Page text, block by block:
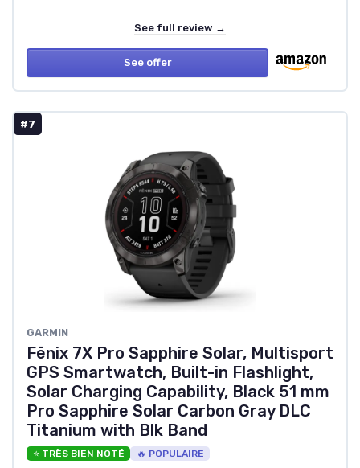
See full review →
See offer
#7
GARMIN
Fēnix 7X Pro Sapphire Solar, Multisport
GPS Smartwatch, Built-in Flashlight,
Solar Charging Capability, Black 51 mm
Pro Sapphire Solar Carbon Gray DLC
Titanium with Blk Band
⭐ TRÈS BIEN NOTÉ 🔥 POPULAIRE